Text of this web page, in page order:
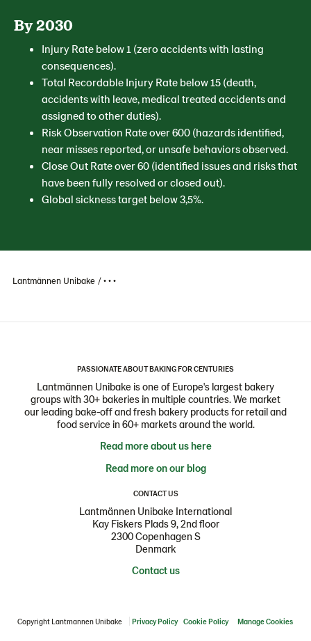
By 2030
Injury Rate below 1 (zero accidents with lasting
consequences).
Total Recordable Injury Rate below 15 (death,
accidents with leave, medical treated accidents and
assigned to other duties).
Risk Observation Rate over 600 (hazards identified,
near misses reported, or unsafe behaviors observed.
Close Out Rate over 60 (identified issues and risks that
have been fully resolved or closed out).
Global sickness target below 3,5%.
Lantmännen Unibake • • •
PASSIONATE ABOUT BAKING FOR CENTURIES
Lantmännen Unibake is one of Europe's largest bakery
groups with 30+ bakeries in multiple countries. We market
our leading bake-off and fresh bakery products for retail and
food service in 60+ markets around the world.
Read more about us here
Read more on our blog
CONTACT US
Lantmännen Unibake International
Kay Fiskers Plads 9, 2nd floor
2300 Copenhagen S
Denmark
Contact us
Copyright Lantmannen Unibake Privacy Policy Cookie Policy Manage Cookies